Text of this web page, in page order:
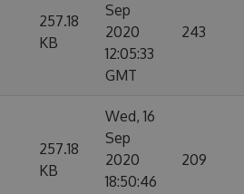
257.18
KB
Sep
2020
12:05:33
GMT
243
257.18
KB
Wed, 16
Sep
2020
18:50:46
209